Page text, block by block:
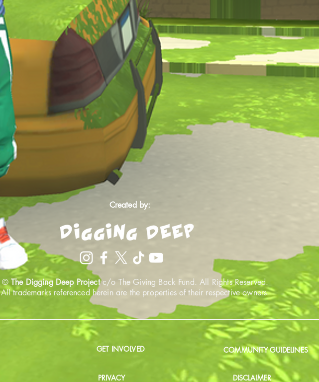
Created by:
© The Digging Deep Projectc/o The Giving Back Fund. All Rights Reserved.
All trademarks referenced herein are the properties of their respective owners.
GET INVOLVED
PRIVACY
COMMUNITY GUIDELINES
DISCLAIMER